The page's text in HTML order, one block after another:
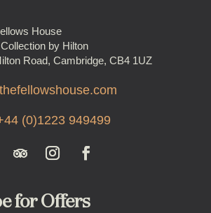
House
by Hilton
Road, Cambridge, CB4 1UZ
(0)1223 949499
for Offers